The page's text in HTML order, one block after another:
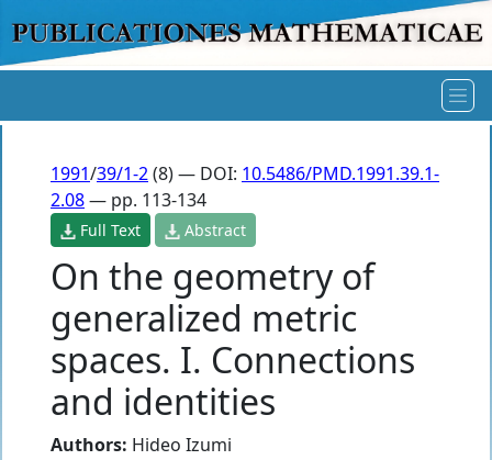
1991/39/1-2(8) — DOI: 10.5486/PMD.1991.39.1-
2.08— pp. 113-134
Full Text Abstract
On the geometry of
generalized metric
spaces. I. Connections
and identities
Authors: Hideo Izumi